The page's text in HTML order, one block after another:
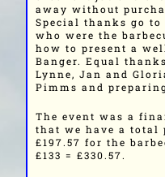
away without
Special thanks go to
who were the
how to present a
Banger. Equal
Lynne, Jan and
Pimms and
The event was a
that we have a
£197.57 for the
£133 = £330.57.